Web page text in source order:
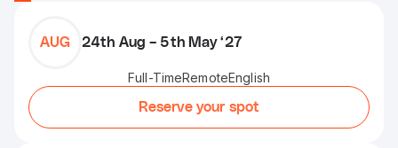
AUG 24th Aug – 5th May ‘27
Full-TimeRemoteEnglish
Reserve your spot